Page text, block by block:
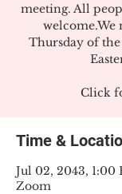
meeting. All
welcome.We
Thursday of
Click
Time &
Jul 02, 2043,
Zoom